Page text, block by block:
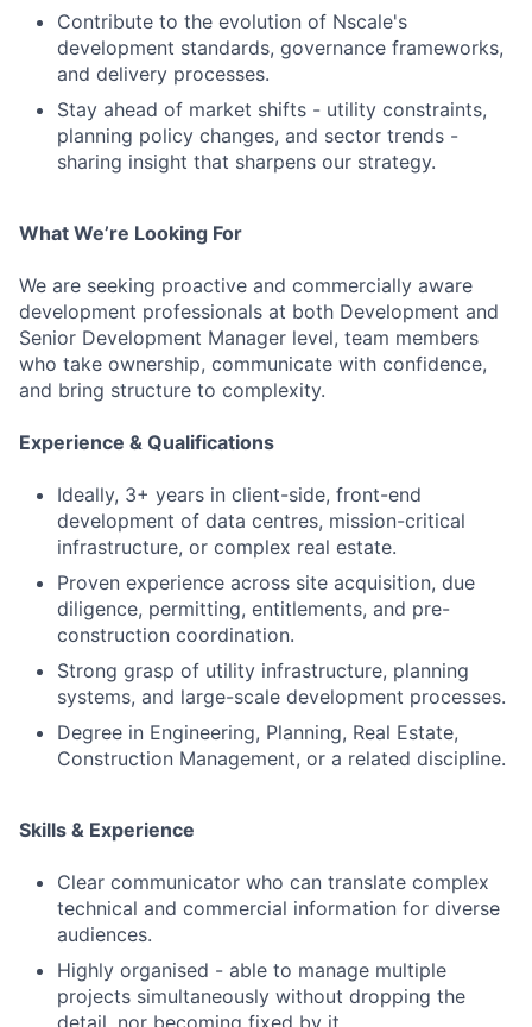
Contribute to the evolution of Nscale's
development standards, governance frameworks,
and delivery processes.
Stay ahead of market shifts - utility constraints,
planning policy changes, and sector trends -
sharing insight that sharpens our strategy.
What We’re Looking For
We are seeking proactive and commercially aware
development professionals at both Development and
Senior Development Manager level, team members
who take ownership, communicate with confidence,
and bring structure to complexity.
Experience & Qualifications
Ideally, 3+ years in client-side, front-end
development of data centres, mission-critical
infrastructure, or complex real estate.
Proven experience across site acquisition, due
diligence, permitting, entitlements, and pre-
construction coordination.
Strong grasp of utility infrastructure, planning
systems, and large-scale development processes.
Degree in Engineering, Planning, Real Estate,
Construction Management, or a related discipline.
Skills & Experience
Clear communicator who can translate complex
technical and commercial information for diverse
audiences.
Highly organised - able to manage multiple
projects simultaneously without dropping the